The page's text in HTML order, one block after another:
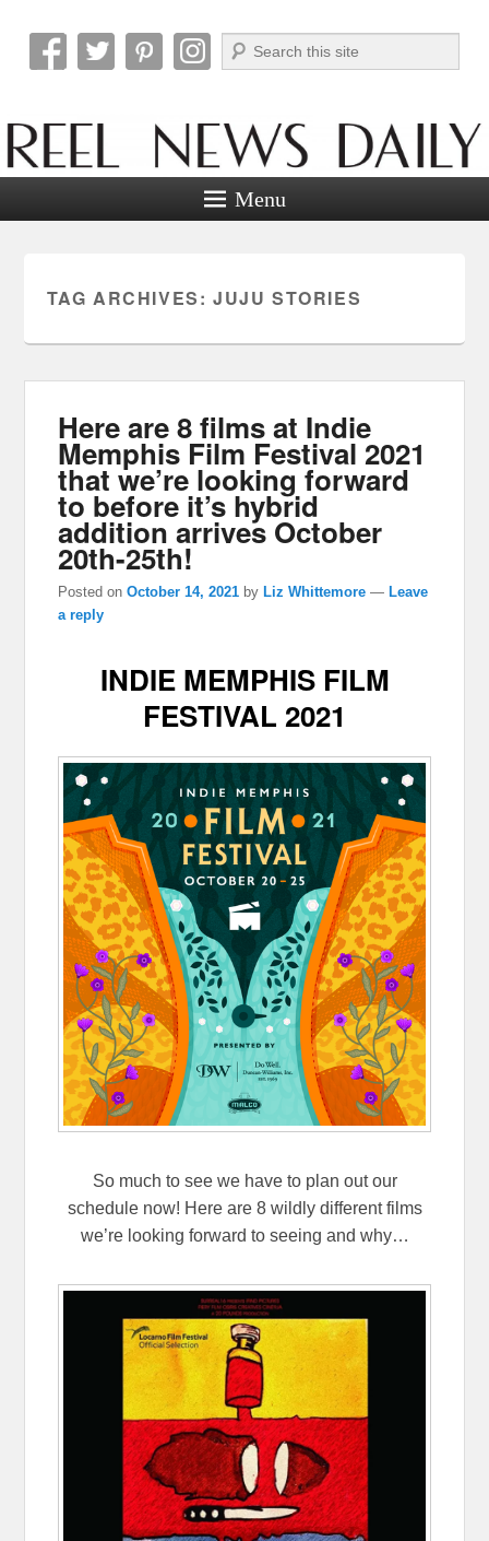
Reel News Daily
Search
Menu
TAG ARCHIVES: JUJU STORIES
Here are 8 films at Indie
Memphis Film Festival 2021
that we’re looking forward
to before it’s hybrid
addition arrives October
20th-25th!
Posted onOctober 14, 2021 byLiz Whittemore —Leave
a reply
INDIE MEMPHIS FILM
FESTIVAL 2021
So much to see we have to plan out our
schedule now! Here are 8 wildly different films
we’re looking forward to seeing and why…